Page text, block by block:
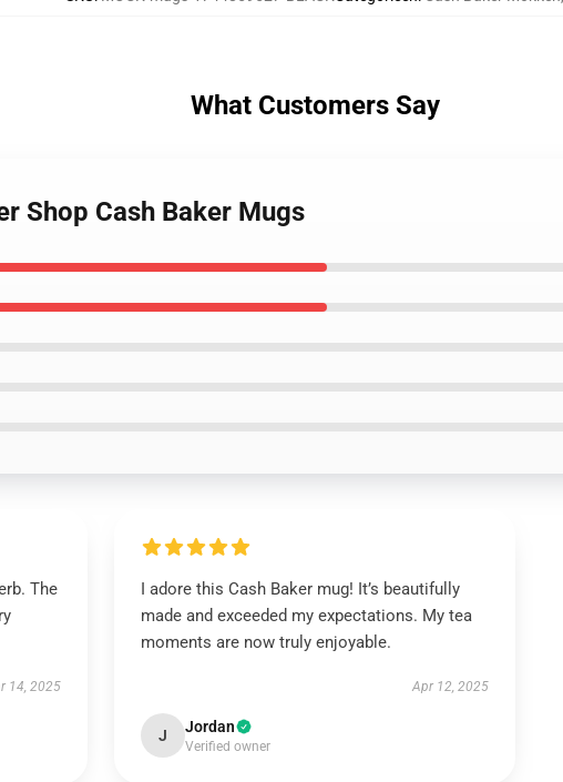
What Customers Say
Shop Cash Baker Mugs
The
14, 2025
I adore this Cash Baker mug! It’s beautifully
made and exceeded my expectations. My tea
moments are now truly enjoyable.
Apr 12, 2025
J Jordan
Verified owner